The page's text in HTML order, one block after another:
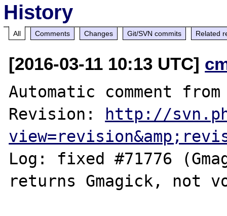
History
All Comments Changes Git/SVN commits Related
[2016-03-11 10:13 UTC]
Automatic comment
Revision: http://
Log: fixed #71776